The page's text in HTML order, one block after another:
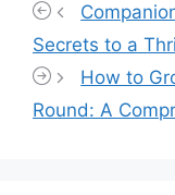
Secrets to a
How to
Round: A